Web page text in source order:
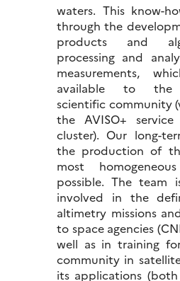
waters. This know-
through the
products and
processing and
measurements,
available to the
scientific community
the AVISO+
cluster). Our long-
the production of
most
possible. The team
involved in the
altimetry missions
to space agencies
well as in training
community in
its applications